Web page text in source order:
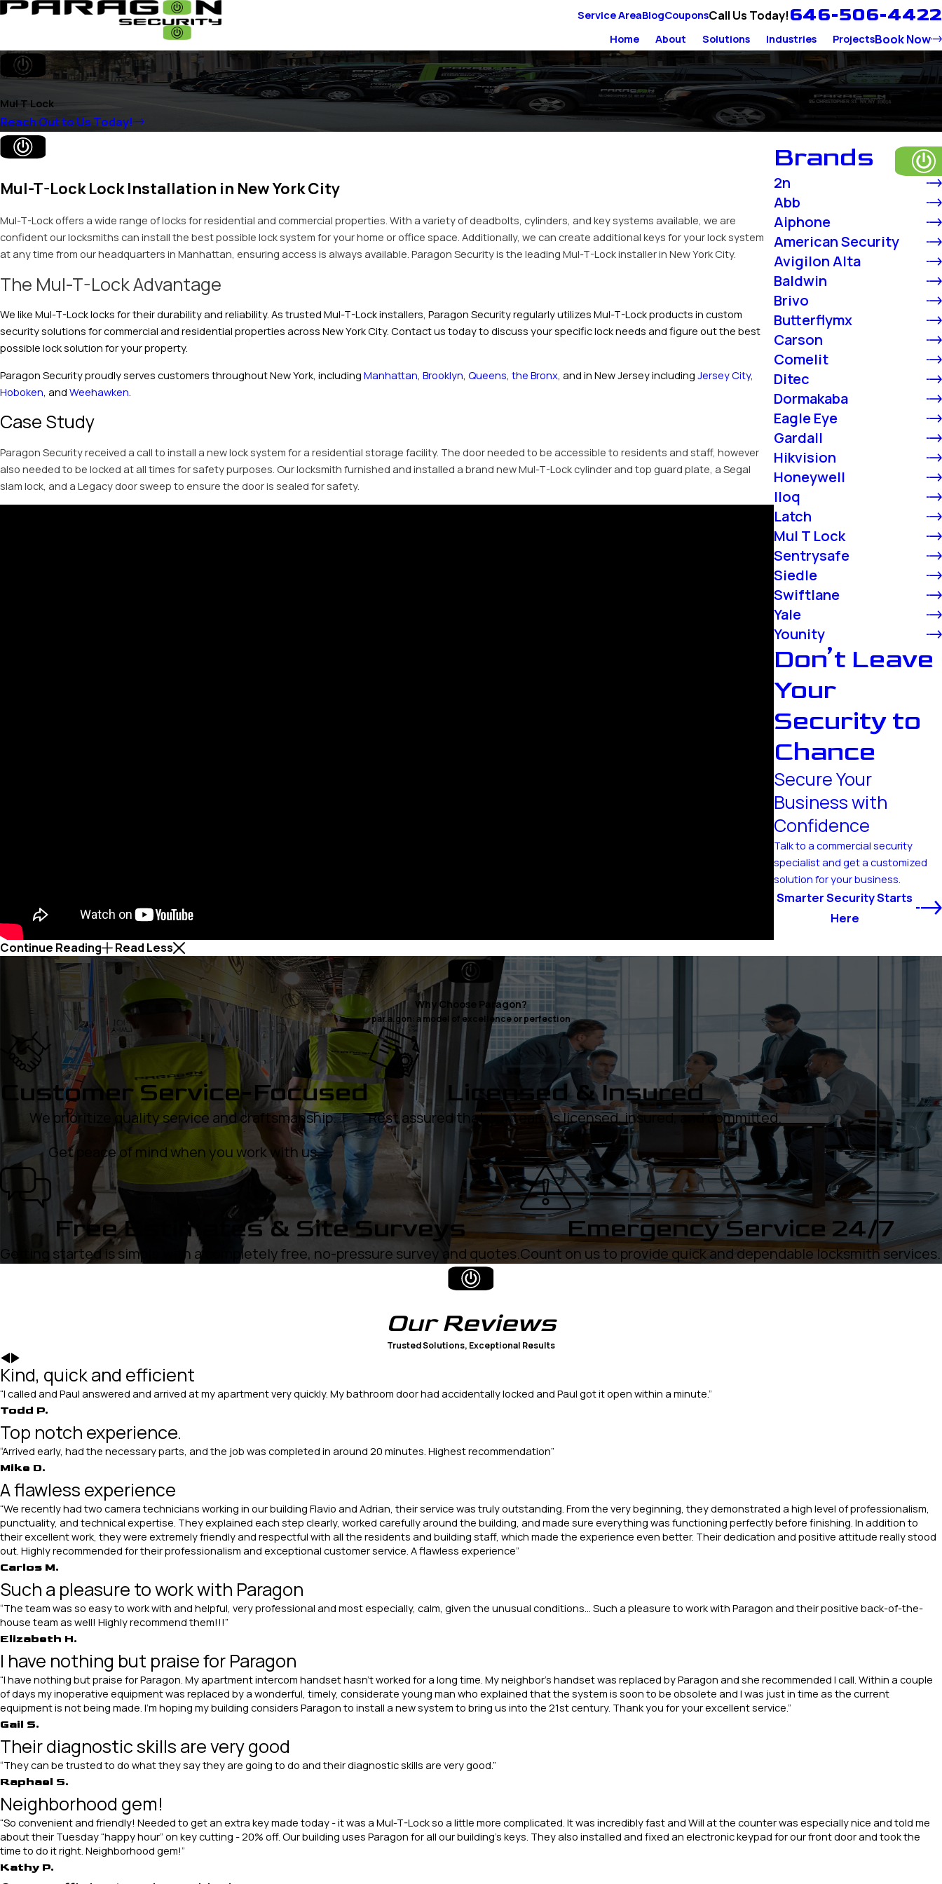
Service AreaBlogCouponsCall Us Today!646-506-4422
Home About Solutions Industries ProjectsBook Now
Mul T Lock
Reach Out to Us Today!
Mul-T-Lock Lock Installation in New York City
Mul-T-Lock offers a wide range of locks for residential and commercial properties. With a variety of deadbolts, cylinders, and key systems available, we are
confident our locksmiths can install the best possible lock system for your home or office space. Additionally, we can create additional keys for your lock system
at any time from our headquarters in Manhattan, ensuring access is always available. Paragon Security is the leading Mul-T-Lock installer in New York City.
The Mul-T-Lock Advantage
We like Mul-T-Lock locks for their durability and reliability. As trusted Mul-T-Lock installers, Paragon Security regularly utilizes Mul-T-Lock products in custom
security solutions for commercial and residential properties across New York City. Contact us today to discuss your specific lock needs and figure out the best
possible lock solution for your property.
Paragon Security proudly serves customers throughout New York, including Manhattan Brooklyn Queens the Bronx , and in New Jersey including Jersey City,
Hoboken , and Weehawken
Case Study
Paragon Security received a call to install a new lock system for a residential storage facility. The door needed to be accessible to residents and staff, however
also needed to be locked at all times for safety purposes. Our locksmith furnished and installed a brand new Mul-T-Lock cylinder and top guard plate, a Segal
slam lock, and a Legacy door sweep to ensure the door is sealed for safety.
Continue Reading Read Less
Brands
2n
Abb
Aiphone
American Security
Avigilon Alta
Baldwin
Brivo
Butterflymx
Carson
Comelit
Ditec
Dormakaba
Eagle Eye
Gardall
Hikvision
Honeywell
Iloq
Latch
Mul T Lock
Sentrysafe
Siedle
Swiftlane
Yale
Younity
Don’t Leave
Your
Security to
Chance
Secure Your
Business with
Confidence
Talk to a commercial security
specialist and get a customized
solution for your business.
Smarter Security Starts
Here
Why Choose Paragon?
par.a.gon: a model of excellence or perfection
Customer Service-Focused
We prioritize quality service and craftsmanship.
Get peace of mind when you work with us.
Licensed & Insured
Rest assured that our team is licensed, insured, and committed.
Free Estimates & Site Surveys
Getting started is simple with a completely free, no-pressure survey and quotes.
Emergency Service 24/7
Count on us to provide quick and dependable locksmith services.
OurReviews
Trusted Solutions, Exceptional Results
Kind, quick and efficient
“I called and Paul answered and arrived at my apartment very quickly. My bathroom door had accidentally locked and Paul got it open within a minute.”
Todd P.
Top notch experience.
“Arrived early, had the necessary parts, and the job was completed in around 20 minutes. Highest recommendation”
Mike D.
A flawless experience
“We recently had two camera technicians working in our building Flavio and Adrian, their service was truly outstanding. From the very beginning, they demonstrated a high level of professionalism,
punctuality, and technical expertise. They explained each step clearly, worked carefully around the building, and made sure everything was functioning perfectly before finishing. In addition to
their excellent work, they were extremely friendly and respectful with all the residents and building staff, which made the experience even better. Their dedication and positive attitude really stood
out. Highly recommended for their professionalism and exceptional customer service. A flawless experience”
Carlos M.
Such a pleasure to work with Paragon
“The team was so easy to work with and helpful, very professional and most especially, calm, given the unusual conditions... Such a pleasure to work with Paragon and their positive back-of-the-
house team as well! Highly recommend them!!!”
Elizabeth H.
I have nothing but praise for Paragon
“I have nothing but praise for Paragon. My apartment intercom handset hasn’t worked for a long time. My neighbor’s handset was replaced by Paragon and she recommended I call. Within a couple
of days my inoperative equipment was replaced by a wonderful, timely, considerate young man who explained that the system is soon to be obsolete and I was just in time as the current
equipment is not being made. I’m hoping my building considers Paragon to install a new system to bring us into the 21st century. Thank you for your excellent service.”
Gail S.
Their diagnostic skills are very good
“They can be trusted to do what they say they are going to do and their diagnostic skills are very good.”
Raphael S.
Neighborhood gem!
“So convenient and friendly! Needed to get an extra key made today - it was a Mul-T-Lock so a little more complicated. It was incredibly fast and Will at the counter was especially nice and told me
about their Tuesday “happy hour” on key cutting - 20% off. Our building uses Paragon for all our building’s keys. They also installed and fixed an electronic keypad for our front door and took the
time to do it right. Neighborhood gem!”
Kathy P.